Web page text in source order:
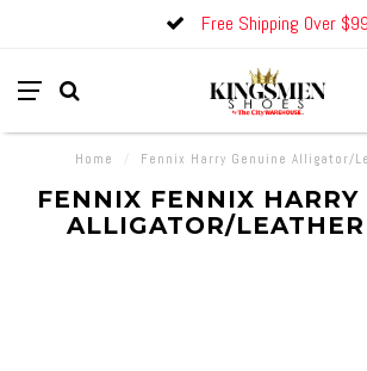
Free Shipping Over $99
Home Fennix Harry Genuine Alligator/
FENNIX FENNIX HARRY
ALLIGATOR/